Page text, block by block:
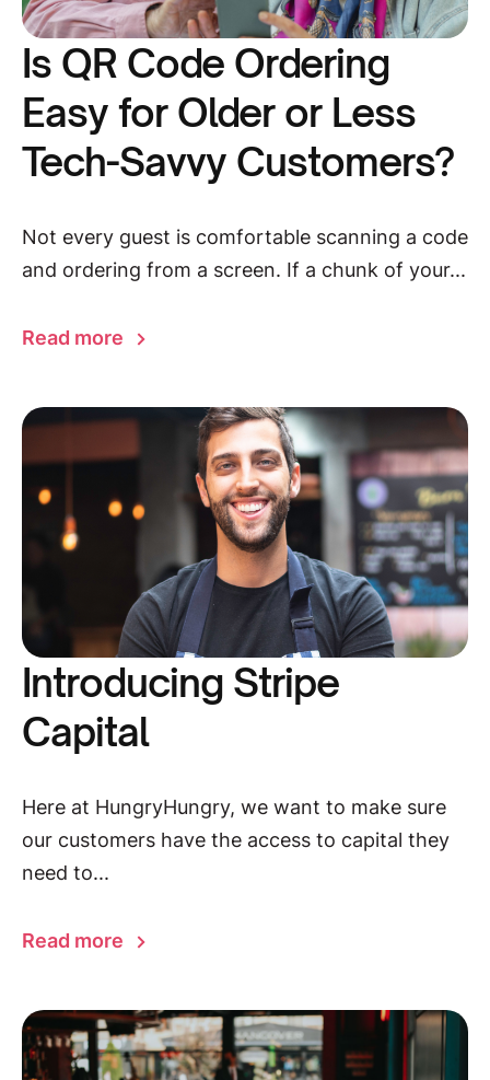
Is QR Code Ordering
Easy for Older or Less
Tech-Savvy Customers?
Not every guest is comfortable scanning a code
and ordering from a screen. If a chunk of your...
Read more
Introducing Stripe
Capital
Here at HungryHungry, we want to make sure
our customers have the access to capital they
need to...
Read more